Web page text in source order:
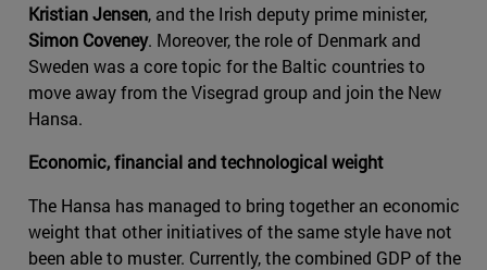
Kristian Jensen, and the Irish deputy prime minister,
Simon Coveney. Moreover, the role of Denmark and
Sweden was a core topic for the Baltic countries to
move away from the Visegrad group and join the New
Hansa.
Economic, financial and technological weight
The Hansa has managed to bring together an economic
weight that other initiatives of the same style have not
been able to muster. Currently, the combined GDP of the